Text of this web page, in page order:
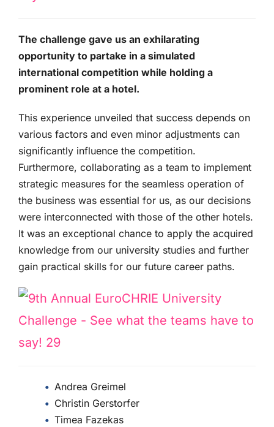
The challenge gave us an exhilarating
opportunity to partake in a simulated
international competition while holding a
prominent role at a hotel.
This experience unveiled that success depends on
various factors and even minor adjustments can
significantly influence the competition.
Furthermore, collaborating as a team to implement
strategic measures for the seamless operation of
the business was essential for us, as our decisions
were interconnected with those of the other hotels.
It was an exceptional chance to apply the acquired
knowledge from our university studies and further
gain practical skills for our future career paths.
Andrea Greimel
Christin Gerstorfer
Timea Fazekas